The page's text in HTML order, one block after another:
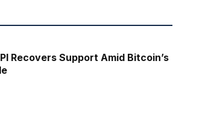
Recovers Support Amid Bitcoin’s